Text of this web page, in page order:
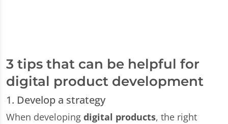
3 tips that can be helpful for
digital product development
1. Develop a strategy
When developing digital products, the right